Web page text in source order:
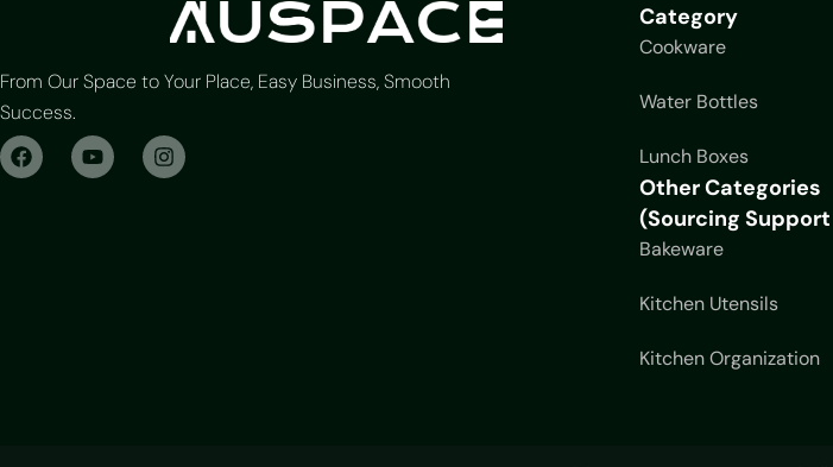
From Our Space to Your Place, Easy Business, Smooth
Success.
Category
Cookware
Water Bottles
Lunch Boxes
Other Categories
(Sourcing
Bakeware
Kitchen Utensils
Kitchen Organization